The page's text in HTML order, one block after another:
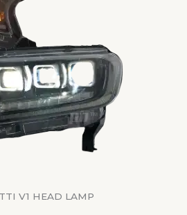
V1 HEAD LAMP